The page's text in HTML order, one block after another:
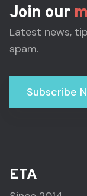
Join our
Latest news,
spam.
Subscribe
ETA